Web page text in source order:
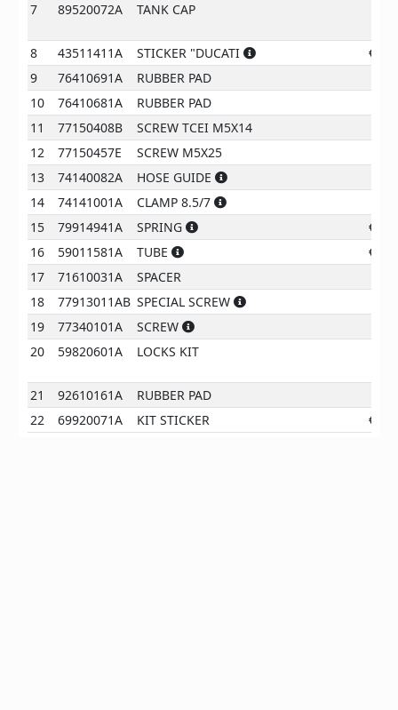
7
89520072A
TANK CAP
8
43511411A STICKER "DUCATI €
9
76410691A RUBBER PAD
10
76410681A RUBBER PAD
11
77150408B SCREW TCEI M5X14
12
77150457E SCREW M5X25
13
74140082A HOSE GUIDE
14
74141001A CLAMP 8.5/7
15
79914941A SPRING €
16
59011581A TUBE €
17
71610031A SPACER
18
77913011AB SPECIAL SCREW
19
77340101A SCREW
20
59820601A
LOCKS KIT
21
92610161A RUBBER PAD
22
69920071A KIT STICKER €